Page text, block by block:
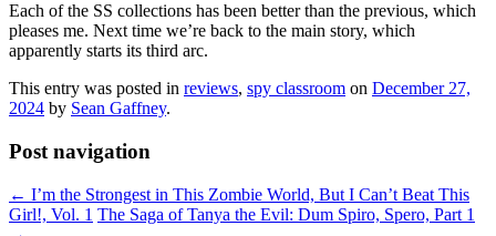
Each of the SS collections has been better than the previous, which
pleases me. Next time we’re back to the main story, which
apparently starts its third arc.
This entry was posted in reviews, spy classroom on December 27,
2024 by Sean Gaffney.
Post navigation
← I’m the Strongest in This Zombie World, But I Can’t Beat This
Girl!, Vol. 1 The Saga of Tanya the Evil: Dum Spiro, Spero, Part 1